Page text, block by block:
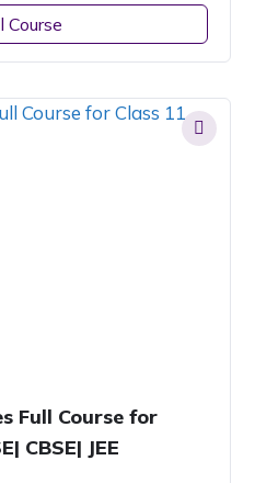
Course
Full Course for
CBSE| JEE